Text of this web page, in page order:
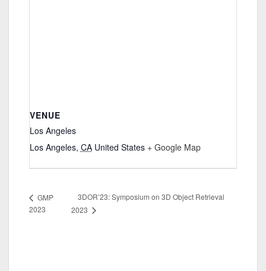
VENUE
Los Angeles
Los Angeles, CA United States + Google Map
GMP
2023
3DOR’23: Symposium on 3D Object Retrieval
2023